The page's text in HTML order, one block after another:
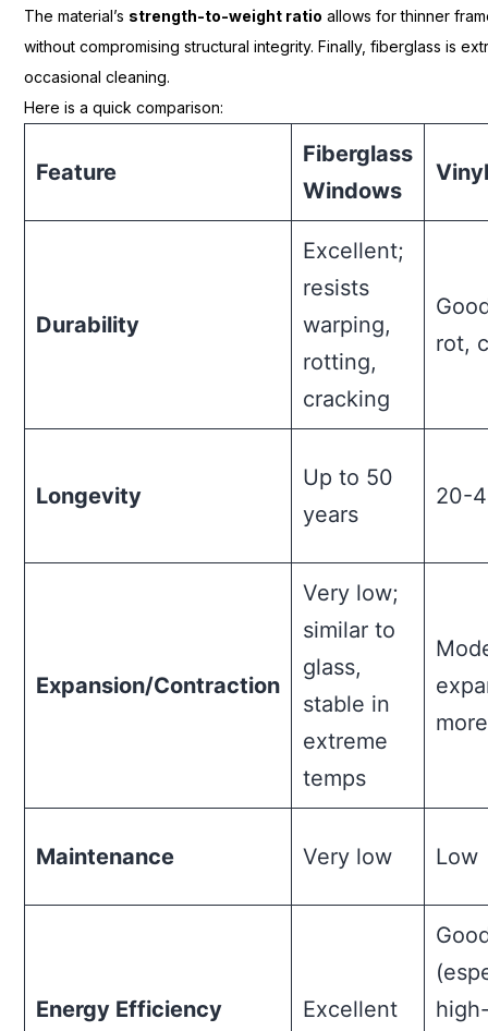
The material’s strength-to-weight ratio allows for thinner
without compromising structural integrity. Finally, fiberglass is
occasional cleaning.
Here is a quick comparison:
Feature
Fiberglass
Windows
Durability
Excellent;
resists
warping,
rotting,
cracking
rot,
Longevity
Up to 50
years
20-
Expansion/Contraction
Very low;
similar to
glass,
stable in
extreme
temps
Maintenance Very low Low
Energy Efficiency Excellent